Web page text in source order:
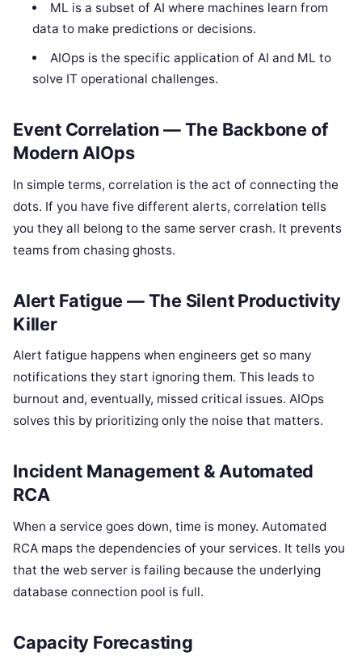
ML is a subset of AI where machines learn from
data to make predictions or decisions.
AIOps is the specific application of AI and ML to
solve IT operational challenges.
Event Correlation — The Backbone of
Modern AIOps
In simple terms, correlation is the act of connecting the
dots. If you have five different alerts, correlation tells
you they all belong to the same server crash. It prevents
teams from chasing ghosts.
Alert Fatigue — The Silent Productivity
Killer
Alert fatigue happens when engineers get so many
notifications they start ignoring them. This leads to
burnout and, eventually, missed critical issues. AIOps
solves this by prioritizing only the noise that matters.
Incident Management & Automated
RCA
When a service goes down, time is money. Automated
RCA maps the dependencies of your services. It tells you
that the web server is failing because the underlying
database connection pool is full.
Capacity Forecasting